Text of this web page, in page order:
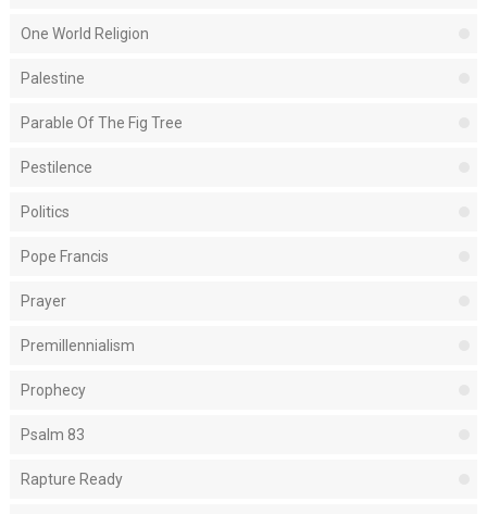
One World Religion
Palestine
Parable Of The Fig Tree
Pestilence
Politics
Pope Francis
Prayer
Premillennialism
Prophecy
Psalm 83
Rapture Ready